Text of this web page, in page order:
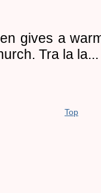
gives a
Tra la la...
Top